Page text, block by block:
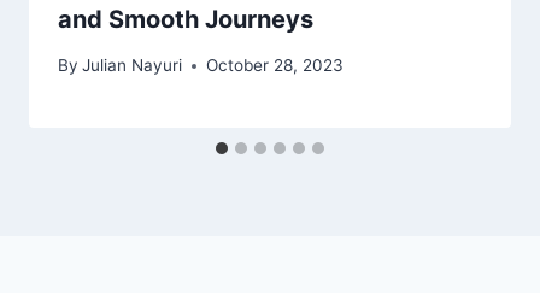
and Smooth Journeys
By Julian Nayuri October 28, 2023